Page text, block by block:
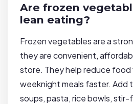
Are frozen
lean eating?
Frozen vegetables are a
they are convenient,
store. They help reduce food
weeknight meals faster. Add
soups, pasta, rice bowls,